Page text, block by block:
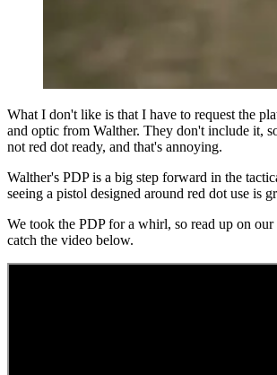
What I don't like is that I have to request the
and optic from Walther. They don't include it,
not red dot ready, and that's annoying.
Walther's PDP is a big step forward in the
seeing a pistol designed around red dot use is
We took the PDP for a whirl, so read up on our
catch the video below.